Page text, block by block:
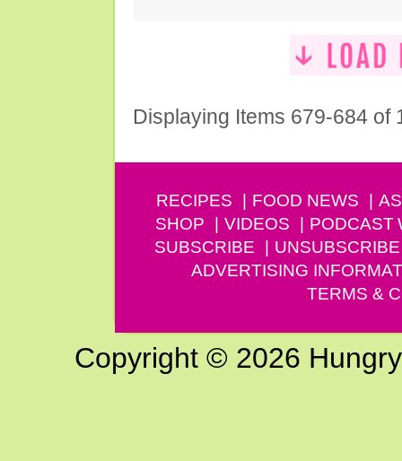
Displaying Items 679-684 of
RECIPES FOOD NEWS
SHOP
VIDEOS PODCAST
SUBSCRIBE
UNSUBSCRIBE
ADVERTISING
TERMS &
Copyright © 2026